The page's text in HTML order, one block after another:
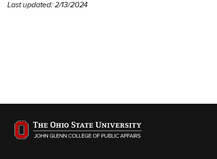
Last updated: 2/13/2024